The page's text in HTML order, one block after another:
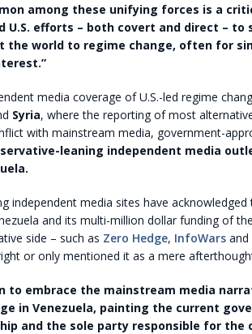
among these unifying forces is a
U.S. efforts – both covert and direct – to
the world to regime change, often for
media coverage of U.S.-led regime
Syria, where the reporting of most
with mainstream media, government-
leaning independent media
independent media sites have acknowledged
and its multi-million dollar funding of
side – such as Zero Hedge, InfoWarsand
or only mentioned it as a mere
to embrace the mainstream media
in Venezuela, painting the current
and the sole party responsible for the